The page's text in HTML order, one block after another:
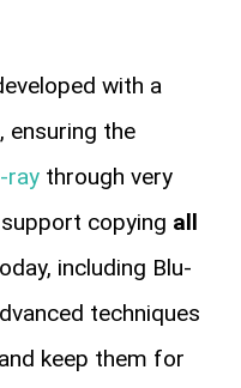
with a
ensuring the
raythrough very
copying all
including Blu-
techniques
keep them for